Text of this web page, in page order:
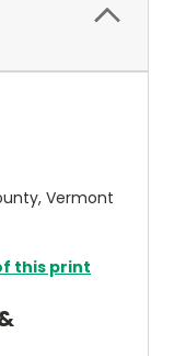
Vermont
this print